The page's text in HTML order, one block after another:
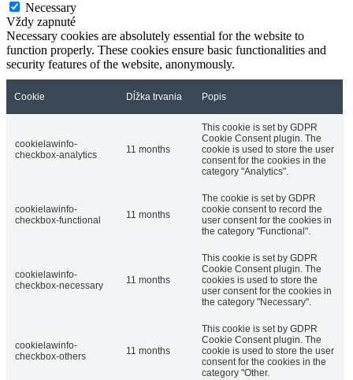
Necessary
Vždy zapnuté
Necessary cookies are absolutely essential for the website to
function properly. These cookies ensure basic functionalities and
security features of the website, anonymously.
Cookie Dĺžka trvania Popis
cookielawinfo-
checkbox-analytics
11 months
This cookie is set by GDPR
Cookie Consent plugin. The
cookie is used to store the user
consent for the cookies in the
category "Analytics".
cookielawinfo-
checkbox-functional
11 months
The cookie is set by GDPR
cookie consent to record the
user consent for the cookies in
the category "Functional".
cookielawinfo-
checkbox-necessary
11 months
This cookie is set by GDPR
Cookie Consent plugin. The
cookies is used to store the
user consent for the cookies in
the category "Necessary".
cookielawinfo-
checkbox-others
11 months
This cookie is set by GDPR
Cookie Consent plugin. The
cookie is used to store the user
consent for the cookies in the
category "Other.